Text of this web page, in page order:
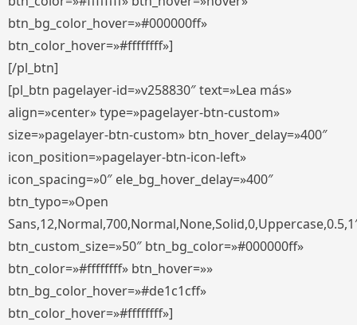
btn_bg_color_hover=»#000000ff»
btn_color_hover=»#ffffffff»]
[/pl_btn]
[pl_btn pagelayer-id=»v258830″ text=»Lea más»
align=»center» type=»pagelayer-btn-custom»
size=»pagelayer-btn-custom» btn_hover_delay=»400″
icon_position=»pagelayer-btn-icon-left»
icon_spacing=»0″ ele_bg_hover_delay=»400″
btn_typo=»Open
btn_custom_size=»50″ btn_bg_color=»#000000ff»
btn_color=»#ffffffff» btn_hover=»»
btn_bg_color_hover=»#de1c1cff»
btn_color_hover=»#ffffffff»]